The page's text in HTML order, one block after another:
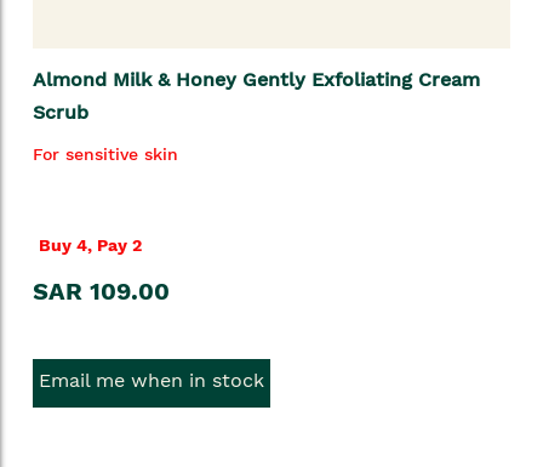
Almond Milk & Honey Gently Exfoliating Cream
Scrub
For sensitive skin
Buy 4, Pay 2
SAR 109.00
Email me when in stock